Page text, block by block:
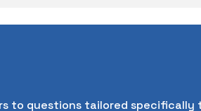
heavily in can sometimes
don’t leave those “sometimes”
questions tailored specifically